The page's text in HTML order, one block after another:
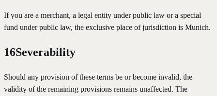
If you are a merchant, a legal entity under public law or a special
fund under public law, the exclusive place of jurisdiction is Munich.
16Severability
Should any provision of these terms be or become invalid, the
validity of the remaining provisions remains unaffected. The